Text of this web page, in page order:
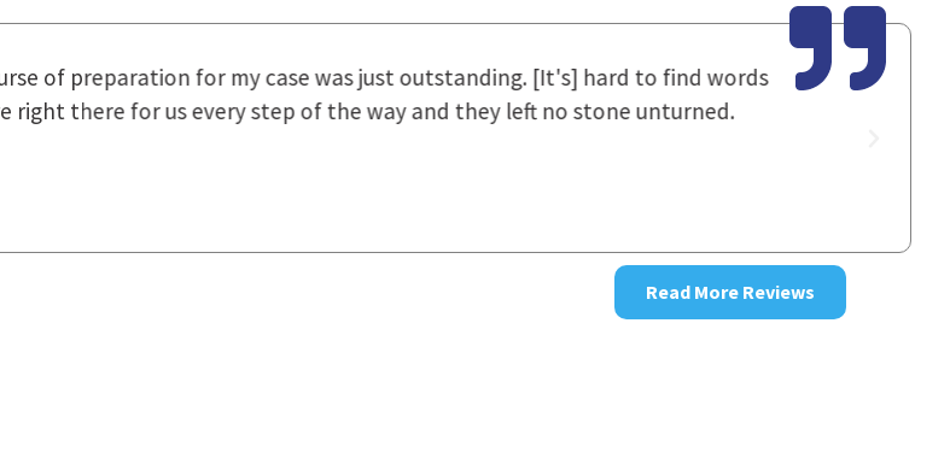
of preparation for my case was just outstanding. [It's] hard to find words
right there for us every step of the way and they left no stone unturned.
I had
Read More Reviews